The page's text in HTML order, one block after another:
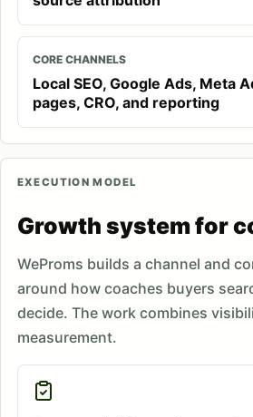
CORE CHANNELS
Local SEO, Google Ads, Meta
pages, CRO, and reporting
EXECUTION MODEL
Growth system for
WeProms builds a channel and
around how coaches buyers
decide. The work combines
measurement.